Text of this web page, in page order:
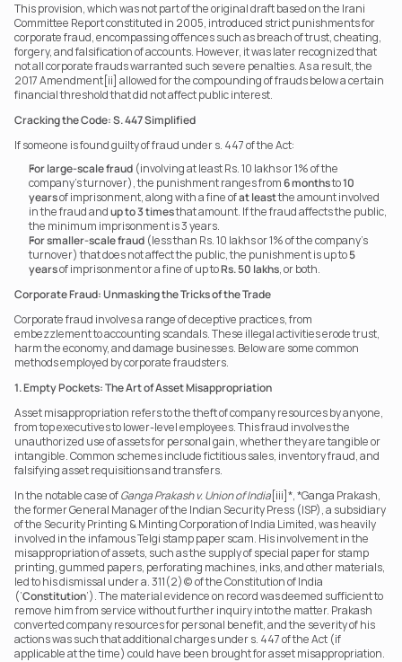
This provision, which was not part of the original draft based on the Irani
Committee Report constituted in 2005, introduced strict punishments for
corporate fraud, encompassing offences such as breach of trust, cheating,
forgery, and falsification of accounts. However, it was later recognized that
not all corporate frauds warranted such severe penalties. As a result, the
2017 Amendment[ii] allowed for the compounding of frauds below a certain
financial threshold that did not affect public interest.
Cracking the Code: S. 447 Simplified
If someone is found guilty of fraud under s. 447 of the Act:
For large-scale fraud (involving at least Rs. 10 lakhs or 1% of the
company’s turnover), the punishment ranges from 6 months to 10
years of imprisonment, along with a fine of at least the amount involved
in the fraud and up to 3 times that amount. If the fraud affects the public,
the minimum imprisonment is 3 years.
For smaller-scale fraud (less than Rs. 10 lakhs or 1% of the company’s
turnover) that does not affect the public, the punishment is up to 5
years of imprisonment or a fine of up to Rs. 50 lakhs, or both.
Corporate Fraud: Unmasking the Tricks of the Trade
Corporate fraud involves a range of deceptive practices, from
embezzlement to accounting scandals. These illegal activities erode trust,
harm the economy, and damage businesses. Below are some common
methods employed by corporate fraudsters.
1. Empty Pockets: The Art of Asset Misappropriation
Asset misappropriation refers to the theft of company resources by anyone,
from top executives to lower-level employees. This fraud involves the
unauthorized use of assets for personal gain, whether they are tangible or
intangible. Common schemes include fictitious sales, inventory fraud, and
falsifying asset requisitions and transfers.
In the notable case of Ganga Prakash v. Union of India[iii]*, *Ganga Prakash,
the former General Manager of the Indian Security Press (ISP), a subsidiary
of the Security Printing & Minting Corporation of India Limited, was heavily
involved in the infamous Telgi stamp paper scam. His involvement in the
misappropriation of assets, such as the supply of special paper for stamp
printing, gummed papers, perforating machines, inks, and other materials,
led to his dismissal under a. 311(2)(c) of the Constitution of India
(‘Constitution’). The material evidence on record was deemed sufficient to
remove him from service without further inquiry into the matter. Prakash
converted company resources for personal benefit, and the severity of his
actions was such that additional charges under s. 447 of the Act (if
applicable at the time) could have been brought for asset misappropriation.